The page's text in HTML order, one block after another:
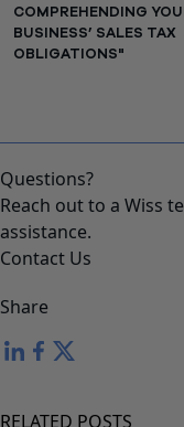
COMPREHENDING
BUSINESS’ SALES TAX
OBLIGATIONS"
Questions?
Reach out to a Wiss
assistance.
Contact Us
Share
RELATED POSTS